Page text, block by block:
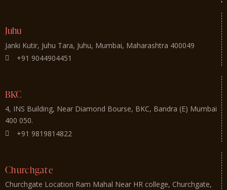
Juhu
Janki Kutir, Juhu Tara, Juhu, Mumbai, Maharashtra 400049
+91 9044904451
BKC
4, INS Building, Near Diamond Bourse, BKC, Bandra (E) Mumbai
400 050.
+91 9819814822
Churchgate
Churchgate Location Ram Mahal Near HR college, Churchgate,